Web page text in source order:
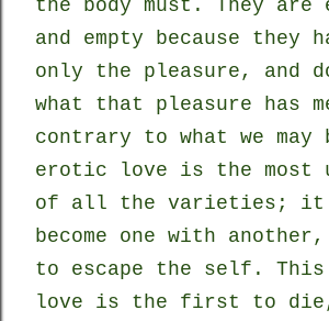
the body must. They are
and empty because they
only the pleasure, and
what that pleasure has
contrary to what we may
erotic love is the most
of all the varieties; it
become one with another,
to escape the self.
love is the first to